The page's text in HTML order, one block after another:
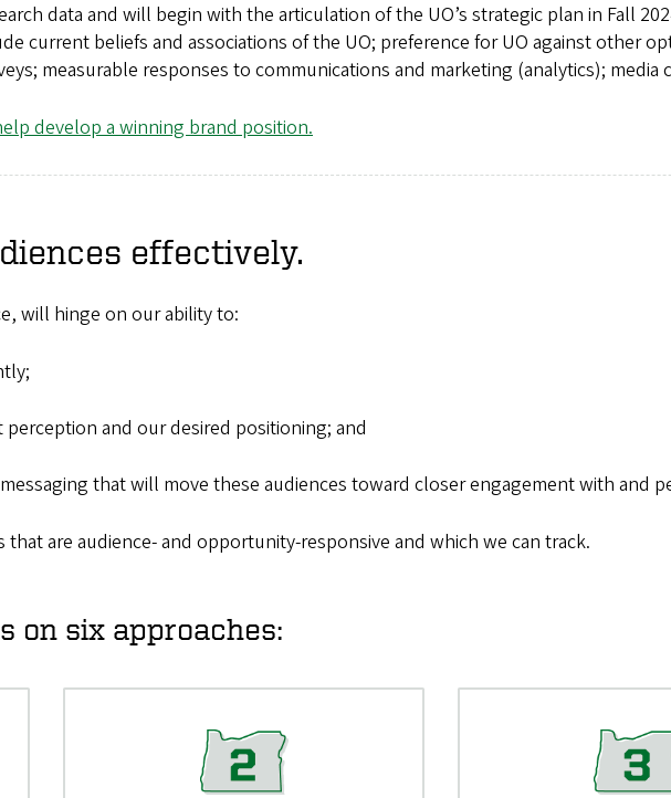
data and will begin with the articulation of the UO’s strategic plan in Fall
current beliefs and associations of the UO; preference for UO against other
measurable responses to communications and marketing (analytics); media
develop a winning brand position.
effectively.
will hinge on our ability to:
and our desired positioning; and
that will move these audiences toward closer engagement with and
are audience- and opportunity-responsive and which we can track.
on six approaches: